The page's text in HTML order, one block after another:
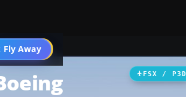
Fly Away
Go PRO
FSX / P3D